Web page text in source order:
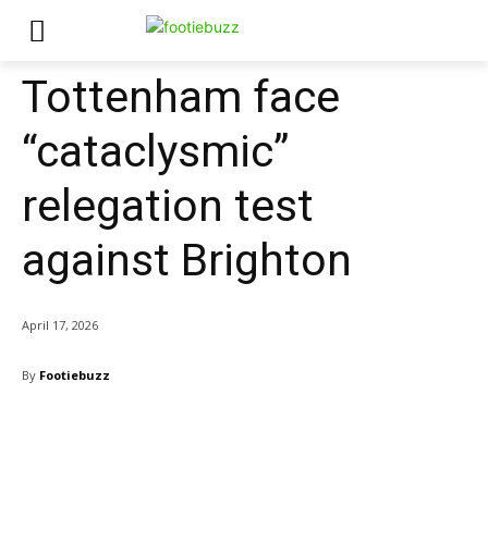
Tottenham face
“cataclysmic”
relegation test
against Brighton
April 17, 2026
By Footiebuzz